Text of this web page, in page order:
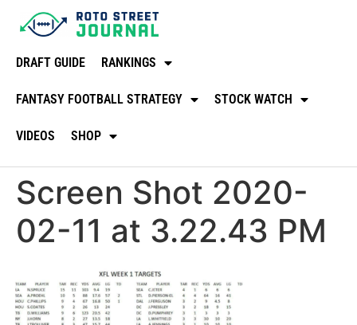
DRAFT GUIDE RANKINGS
FANTASY FOOTBALL STRATEGY STOCK WATCH
VIDEOS SHOP
Screen Shot 2020-
02-11 at 3.22.43 PM